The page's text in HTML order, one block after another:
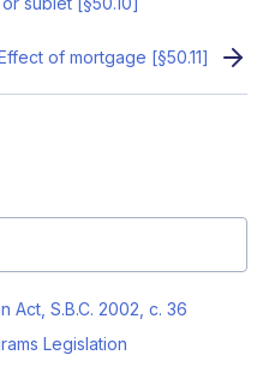
of mortgage [§50.11]
Act, S.B.C. 2002, c. 36
Legislation